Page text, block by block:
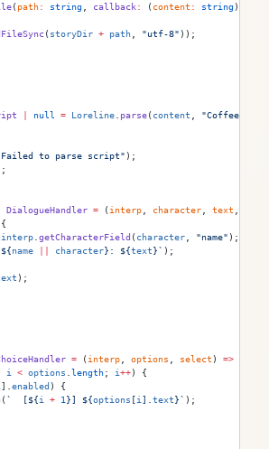
( path: string callback : ( content : string)
( storyDir + path "utf-8" ));
null = Loreline parse( content
to parse script" );
DialogueHandler = ( interp character text
interp getCharacterField ( character "name" );
${name character} : ${text}` );
);
= ( interp options select ) =>
i < options length; i++) {
]. enabled ) {
( `  [${i + 1 }] ${options [i ]. text}` );